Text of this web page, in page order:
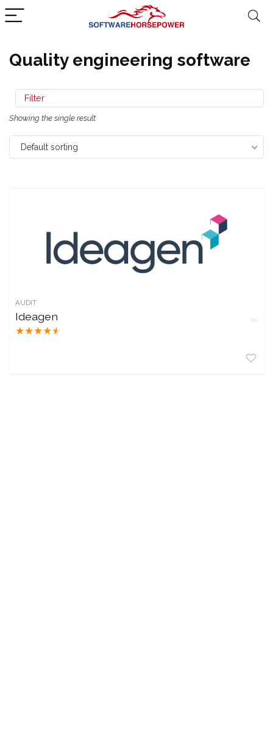
Quality engineering software
Filter
Showing the single result
Default sorting
AUDIT
Ideagen
★★★★★